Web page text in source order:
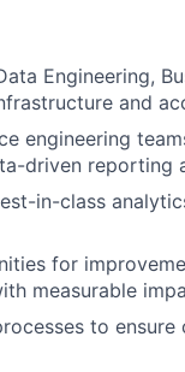
Engineering,
and
engineering
driven reporting
in-class
for
measurable
to